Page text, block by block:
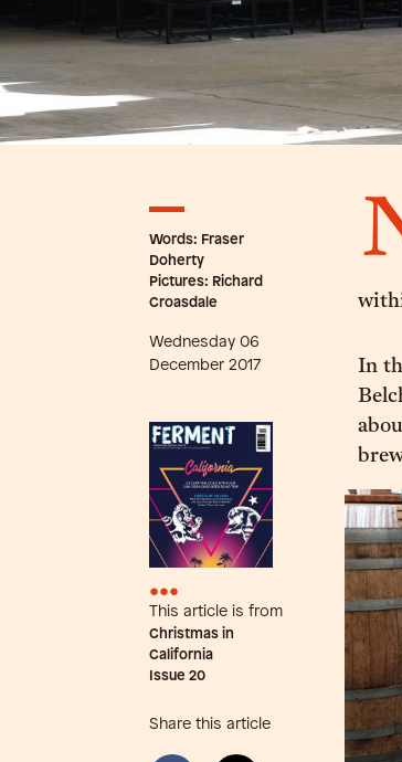
Words: Fraser
Doherty
Pictures: Richard
Croasdale
Wednesday 06
December 2017
•••
This article is from
Christmas in
California
Issue 20
Share this article
In